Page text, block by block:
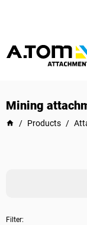
Mining
/ Products /
Filter: